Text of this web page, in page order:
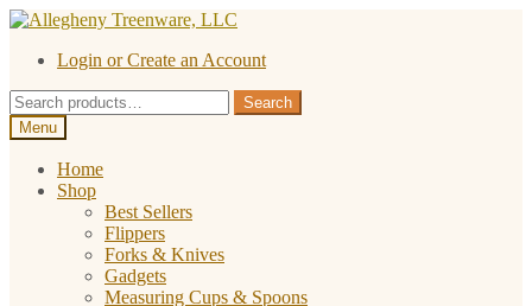
Skip
navigation
Skip
contentLogin or Create an Account
Search
for:
Search
Menu
Home
Shop
Best Sellers
Flippers
Forks & Knives
Gadgets
Measuring Cups & Spoons